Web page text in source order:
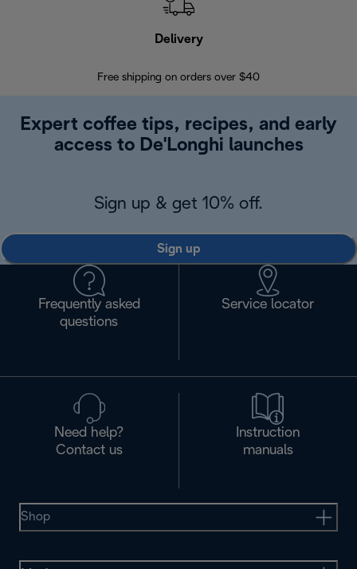
Delivery
Free shipping on orders over $40
Expert coffee tips, recipes, and early
access to De'Longhi launches
Sign up & get 10% off.
Sign up
Frequently asked
questions
Service locator
Need help?
Contact us
Instruction
manuals
Shop